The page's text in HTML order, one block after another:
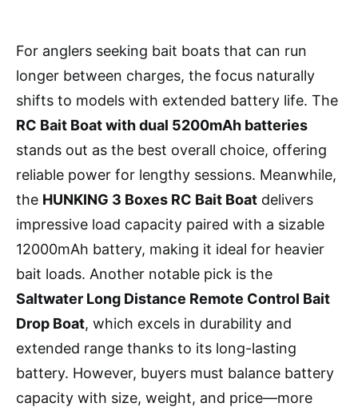
For anglers seeking bait boats that can run
longer between charges, the focus naturally
shifts to models with extended battery life. The
RC Bait Boat with dual 5200mAh batteries
stands out as the best overall choice, offering
reliable power for lengthy sessions. Meanwhile,
the HUNKING 3 Boxes RC Bait Boat delivers
impressive load capacity paired with a sizable
12000mAh battery, making it ideal for heavier
bait loads. Another notable pick is the
Saltwater Long Distance Remote Control Bait
Drop Boat, which excels in durability and
extended range thanks to its long-lasting
battery. However, buyers must balance battery
capacity with size, weight, and price—more